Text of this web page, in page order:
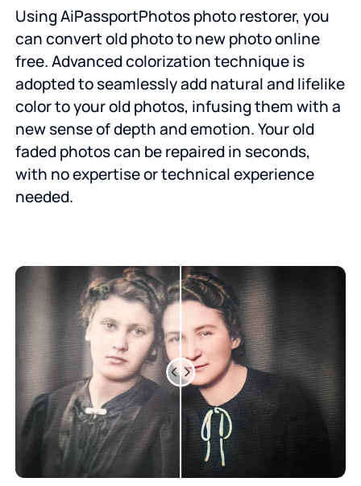
Using AiPassportPhotos photo restorer, you
can convert old photo to new photo online
free. Advanced colorization technique is
adopted to seamlessly add natural and lifelike
color to your old photos, infusing them with a
new sense of depth and emotion. Your old
faded photos can be repaired in seconds,
with no expertise or technical experience
needed.